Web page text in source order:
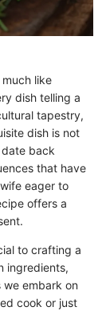
like
dish telling a
tapestry,
dish is not
back
that have
eager to
offers a
to crafting a
ingredients,
embark on
cook or just